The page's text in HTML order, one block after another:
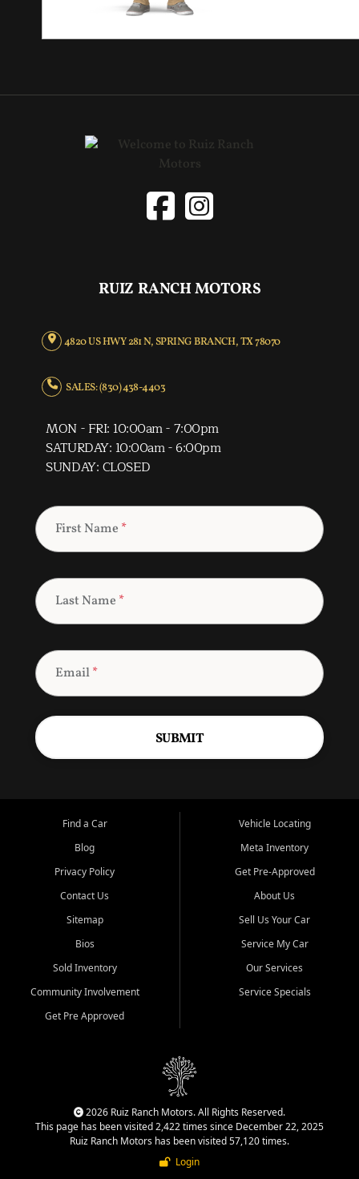
RUIZ RANCH MOTORS
4820 US HWY 281 N, SPRING BRANCH, TX 78070
SALES: (830) 438-4403
MON - FRI: 10:00am - 7:00pm
SATURDAY: 10:00am - 6:00pm
SUNDAY: CLOSED
First Name *
Last Name *
Email*
SUBMIT
Find a Car
Blog
Privacy Policy
Contact Us
Sitemap
Bios
Sold Inventory
Community Involvement
Get Pre Approved
Vehicle Locating
Meta Inventory
Get Pre-Approved
About Us
Sell Us Your Car
Service My Car
Our Services
Service Specials
2026 Ruiz Ranch Motors. All Rights Reserved.
This page has been visited 2,422 times since December 22, 2025
Ruiz Ranch Motors has been visited 57,120 times.
Login